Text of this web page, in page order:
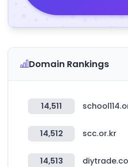
Domain Rankings
14,511
14,512 scc.or.kr
14,513